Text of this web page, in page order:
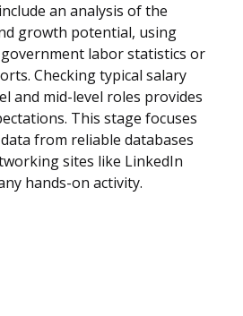
an analysis of the
growth potential, using
labor statistics or
Checking typical salary
and mid-level roles provides
This stage focuses
from reliable databases
sites like LinkedIn
hands-on activity.